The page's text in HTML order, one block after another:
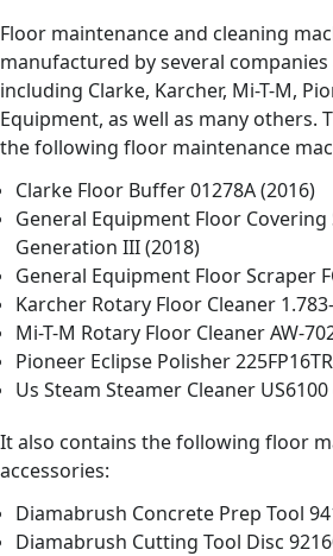
Floor maintenance and cleaning
manufactured by several
including Clarke, Karcher, Mi-T-M,
Equipment, as well as many others.
the following floor maintenance
Clarke Floor Buffer 01278A (2016)
General Equipment Floor Covering
Generation III (2018)
General Equipment Floor Scraper
Karcher Rotary Floor Cleaner
Mi-T-M Rotary Floor Cleaner AW-
Pioneer Eclipse Polisher
Us Steam Steamer Cleaner US6100
It also contains the following floor
accessories:
Diamabrush Concrete Prep Tool
Diamabrush Cutting Tool Disc